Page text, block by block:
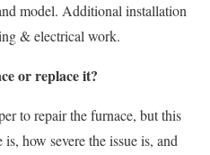
model. Additional installation
& electrical work.
or replace it?
to repair the furnace, but this
how severe the issue is, and